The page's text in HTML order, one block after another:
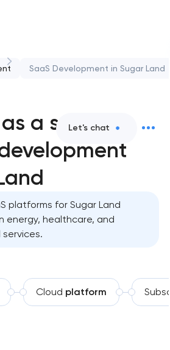
Let's chat
SaaS Development in Sugar Land
a service
platforms for Sugar Land
energy, healthcare, and
Cloud platform